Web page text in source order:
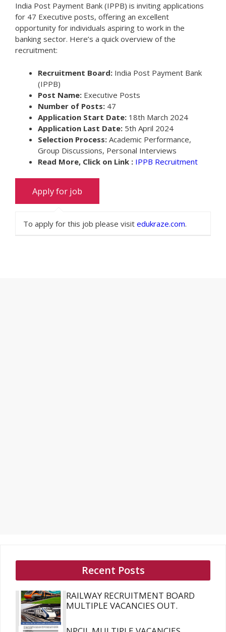
India Post Payment Bank (IPPB) is inviting applications
for 47 Executive posts, offering an excellent
opportunity for individuals aspiring to work in the
banking sector. Here’s a quick overview of the
recruitment:
Recruitment Board: India Post Payment Bank
(IPPB)
Post Name: Executive Posts
Number of Posts: 47
Application Start Date: 18th March 2024
Application Last Date: 5th April 2024
Selection Process: Academic Performance,
Group Discussions, Personal Interviews
Read More, Click on Link : IPPB Recruitment
To apply for this job please visit edukraze.com.
Recent Posts
RAILWAY RECRUITMENT BOARD
MULTIPLE VACANCIES OUT.